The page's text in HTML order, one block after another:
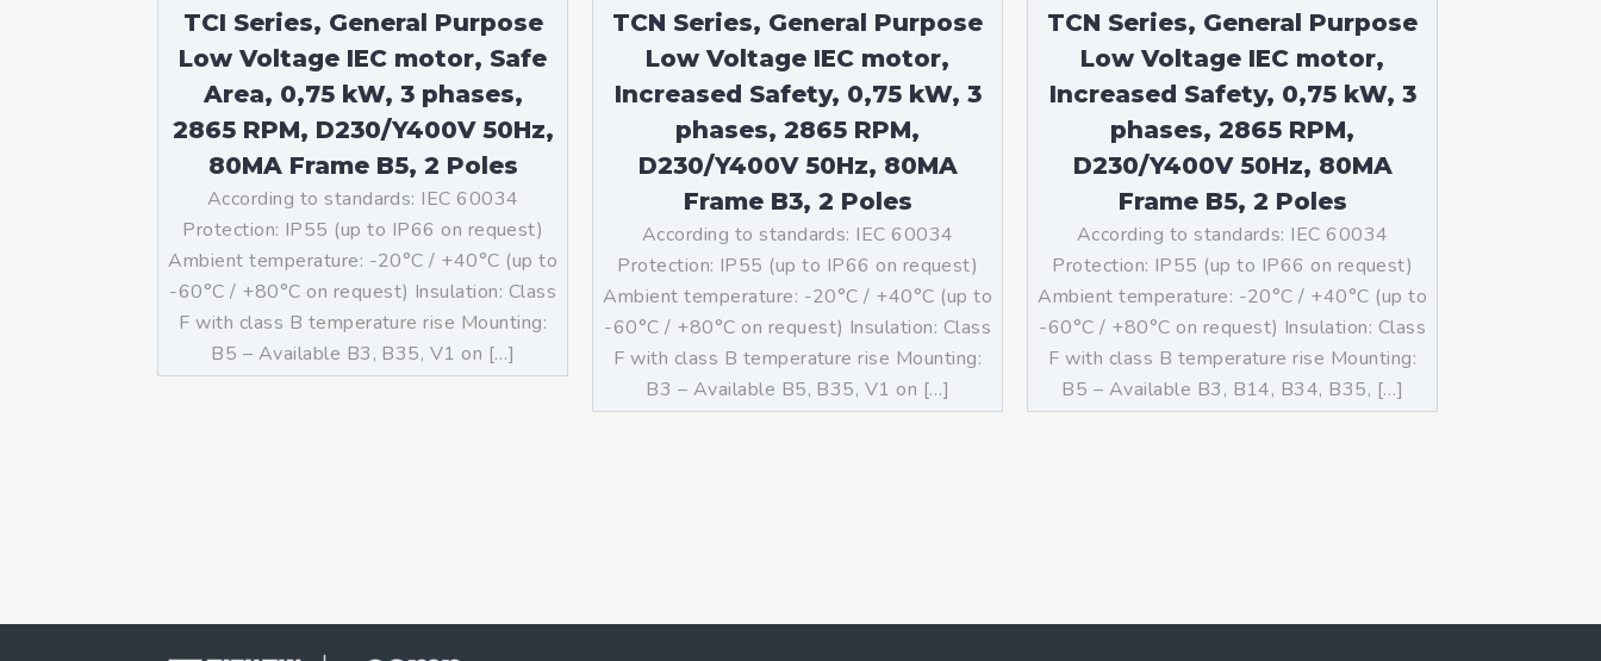
TCI Series, General Purpose
Low Voltage IEC motor, Safe
Area, 0,75 kW, 3 phases,
2865 RPM, D230/Y400V 50Hz,
80MA Frame B5, 2 Poles
According to standards: IEC 60034
Protection: IP55 (up to IP66 on request)
Ambient temperature: -20°C / +40°C (up to
-60°C / +80°C on request) Insulation: Class
F with class B temperature rise Mounting:
B5 – Available B3, B35, V1 on […]
TCN Series, General Purpose
Low Voltage IEC motor,
Increased Safety, 0,75 kW, 3
phases, 2865 RPM,
D230/Y400V 50Hz, 80MA
Frame B3, 2 Poles
According to standards: IEC 60034
Protection: IP55 (up to IP66 on request)
Ambient temperature: -20°C / +40°C (up to
-60°C / +80°C on request) Insulation: Class
F with class B temperature rise Mounting:
B3 – Available B5, B35, V1 on […]
TCN Series, General Purpose
Low Voltage IEC motor,
Increased Safety, 0,75 kW, 3
phases, 2865 RPM,
D230/Y400V 50Hz, 80MA
Frame B5, 2 Poles
According to standards: IEC 60034
Protection: IP55 (up to IP66 on request)
Ambient temperature: -20°C / +40°C (up to
-60°C / +80°C on request) Insulation: Class
F with class B temperature rise Mounting:
B5 – Available B3, B14, B34, B35, […]